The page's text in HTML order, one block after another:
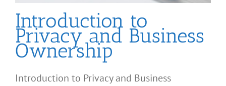
Introduction to
Privacy and Business
Ownership
Introduction to Privacy and Business